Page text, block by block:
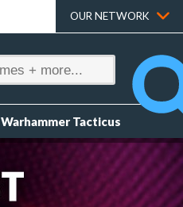
OUR NETWORK
Warhammer Tacticus